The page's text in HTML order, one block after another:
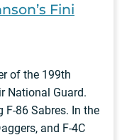
Fini
of the 199th
National Guard.
F-86 Sabres. In the
and F-4C